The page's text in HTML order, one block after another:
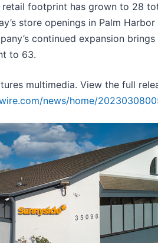
retail footprint has grown to 28
store openings in Palm Harbor
continued expansion
to 63.
multimedia. View the full
news/home/